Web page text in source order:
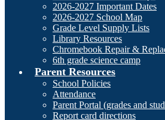
2026-2027 Important Dates
2026-2027 School Map
Grade Level Supply Lists
Library Resources
Chromebook Repair &
6th grade science camp
Parent Resources
School Policies
Attendance
Parent Portal (grades and
Report card directions